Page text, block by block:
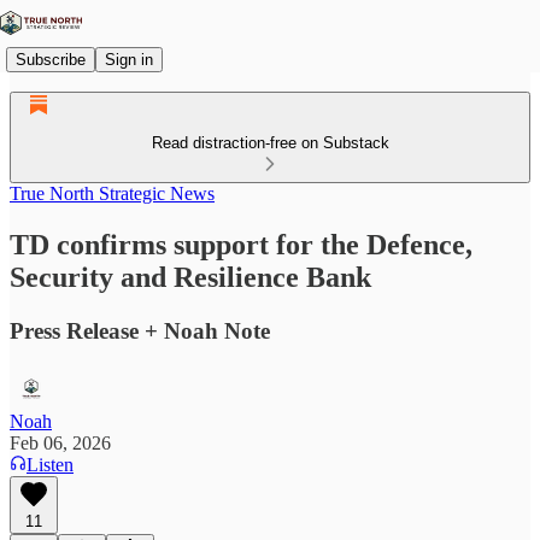
Subscribe Sign in
Read distraction-free on Substack
True North Strategic News
TD confirms support for the Defence,
Security and Resilience Bank
Press Release + Noah Note
Noah
Feb 06, 2026
Listen
11